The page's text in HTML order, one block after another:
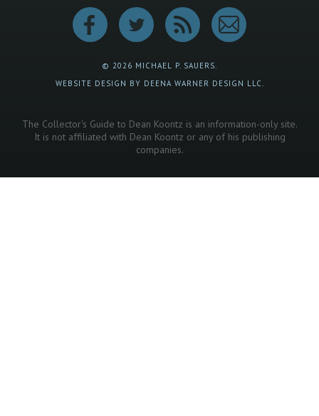
© 2026 MICHAEL P. SAUERS.
WEBSITE DESIGN BY DEENA WARNER DESIGN LLC.
The Collector's Guide to Dean Koontz is an information-only site.
It is not affiliated with Dean Koontz or any of his publishing
companies.